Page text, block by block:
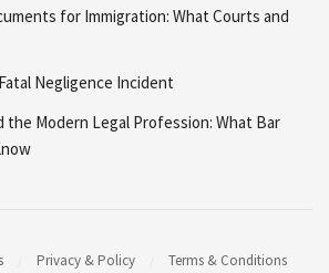
for Immigration: What Courts and
Negligence Incident
the Modern Legal Profession: What Bar
Privacy & Policy Terms & Conditions